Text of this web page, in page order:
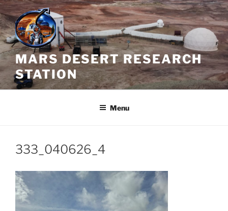
Skip
to
content
MARS DESERT RESEARCH
STATION
Menu
333_040626_4